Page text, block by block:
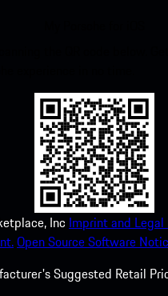
Inc Imprint and
Open Source Software
Suggested Retail